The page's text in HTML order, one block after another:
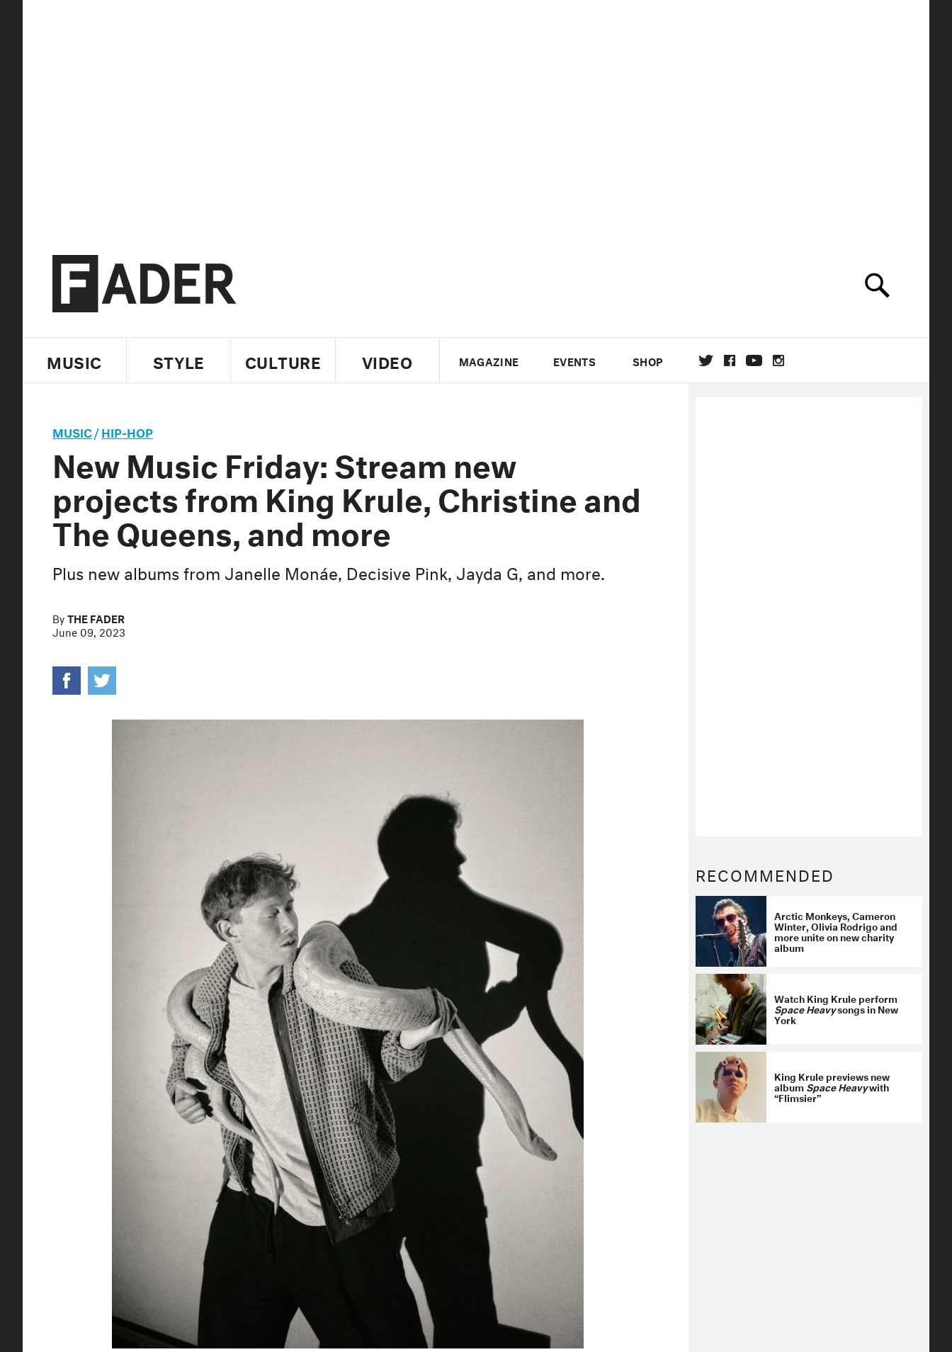
MUSIC STYLE CULTURE VIDEO MAGAZINE EVENTS SHOP
MUSIC/HIP-HOP
New Music Friday: Stream new
projects from King Krule, Christine and
The Queens, and more
Plus new albums from Janelle Monáe, Decisive Pink, Jayda G, and more.
ByTHE FADER
June 09, 2023
RECOMMENDED
Arctic Monkeys, Cameron
Winter, Olivia Rodrigo and
more unite on new charity
album
Watch King Krule perform
Space Heavysongs in New
York
King Krule previews new
albumSpace Heavywith
“Flimsier”